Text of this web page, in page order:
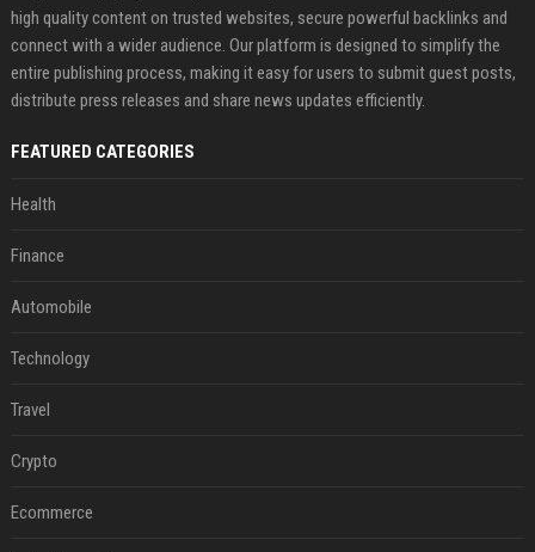
high quality content on trusted websites, secure powerful backlinks and
connect with a wider audience. Our platform is designed to simplify the
entire publishing process, making it easy for users to submit guest posts,
distribute press releases and share news updates efficiently.
FEATURED CATEGORIES
Health
Finance
Automobile
Technology
Travel
Crypto
Ecommerce